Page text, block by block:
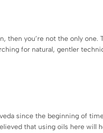
then you’re not the only one.
for natural, gentler
since the beginning of
that using oils here will